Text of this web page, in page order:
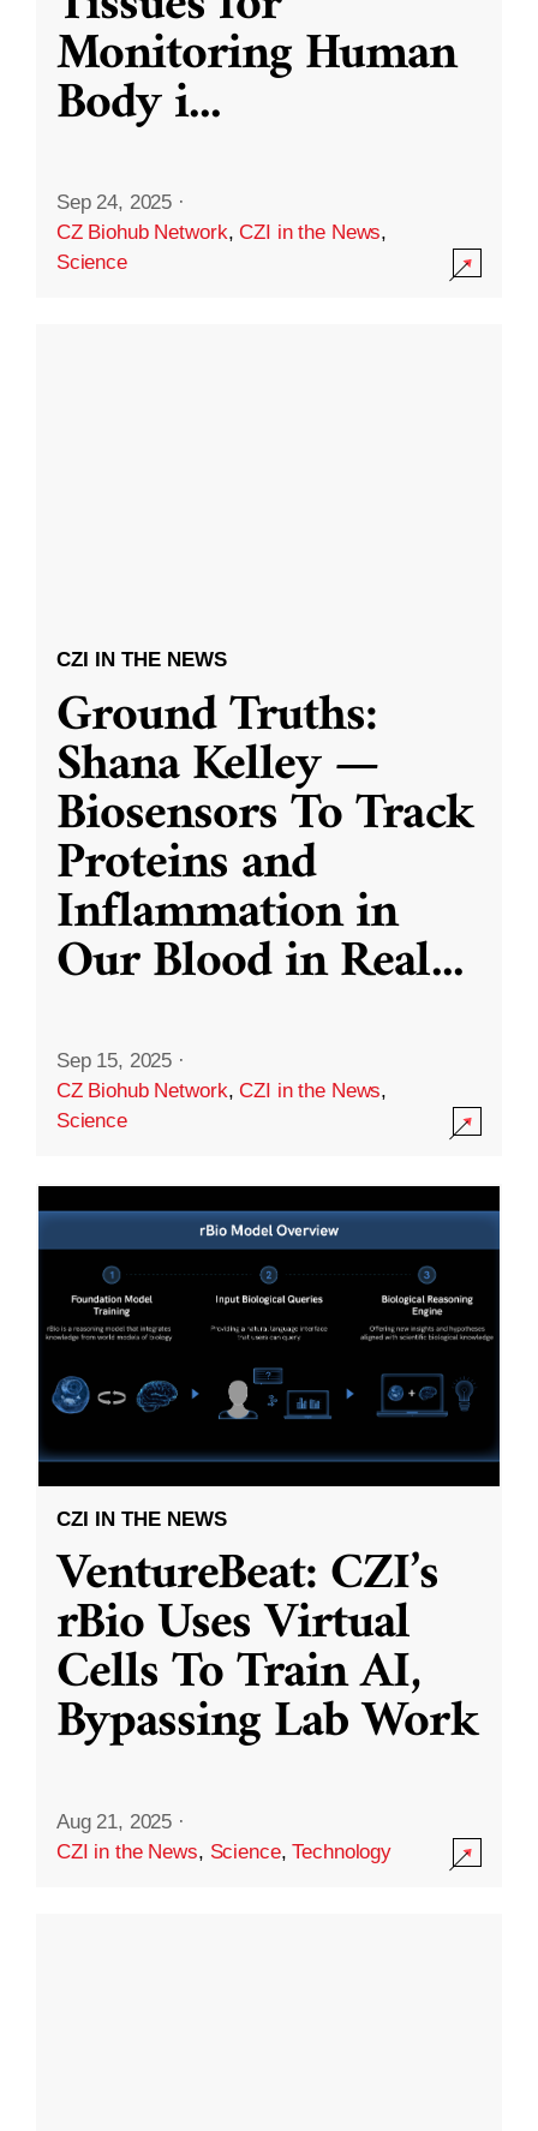
Monitoring Human
Body i...
Sep 24, 2025 ·
CZ Biohub Network,CZI in the News,
Science
CZI IN THE NEWS
Ground Truths:
Shana Kelley —
Biosensors To Track
Proteins and
Inflammation in
Our Blood in Real...
Sep 15, 2025 ·
CZ Biohub Network,CZI in the News,
Science
CZI IN THE NEWS
VentureBeat: CZI’s
rBio Uses Virtual
Cells To Train AI,
Bypassing Lab Work
Aug 21, 2025 ·
CZI in the News, Science,Technology